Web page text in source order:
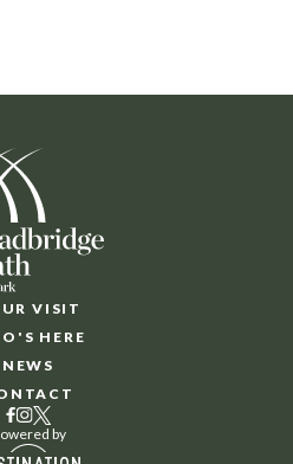
VISIT
HERE
NEWS
by